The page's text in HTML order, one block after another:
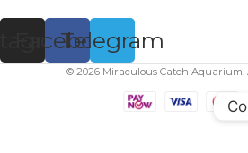
Facebook
Telegram
© 2026 Miraculous Catch Aquarium.